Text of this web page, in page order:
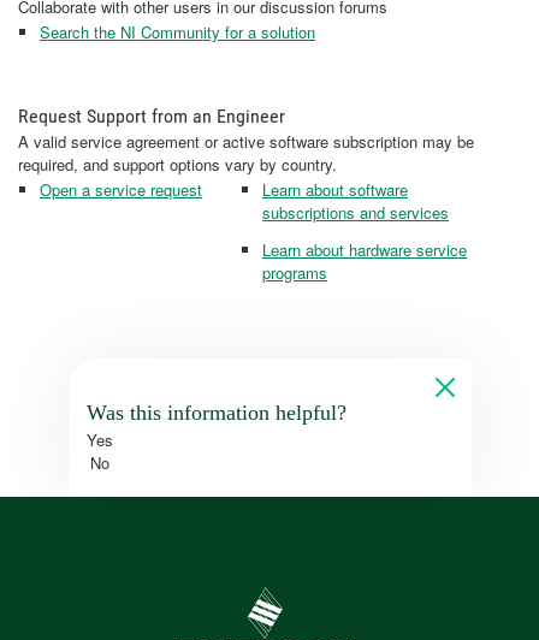
Collaborate with other users in our discussion forums
Search the NI Community for a solution
Request Support from an Engineer
A valid service agreement or active software subscription may be
required, and support options vary by country.
Open a service request
Learn about software
subscriptions and services
Learn about hardware service
programs
Was this information helpful?
Yes
No